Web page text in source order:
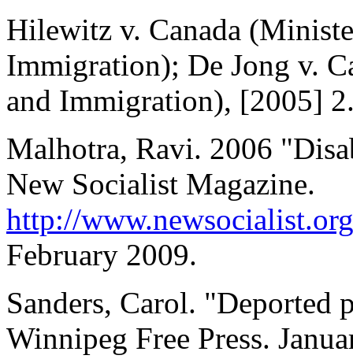
Hilewitz v. Canada
Immigration); De Jong v.
and Immigration), [2005]
Malhotra, Ravi. 2006
New Socialist Magazine.
http://
February 2009.
Sanders, Carol. "Deported
Winnipeg Free Press.